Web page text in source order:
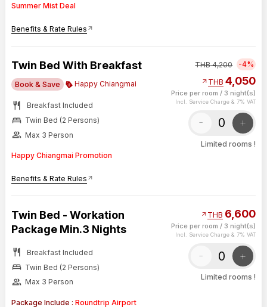
Summer Mist Deal
Benefits & Rate Rules arrow_outward
Twin Bed With Breakfast
Book & Save Happy Chiangmai
restaurant Breakfast Included
bed Twin Bed (2 Persons)
group Max 3 Person
Happy Chiangmai Promotion
Benefits & Rate Rules arrow_outward
THB4,200 -4%
arrow_outward THB 4,050
Price per room / 3 night(s)
Incl. Service Charge & 7% VAT
- +
Limited rooms !
Twin Bed - Workation
Package Min.3 Nights
restaurant Breakfast Included
bed Twin Bed (2 Persons)
group Max 3 Person
Package Include :Roundtrip Airport
arrow_outward THB 6,600
Price per room / 3 night(s)
Incl. Service Charge & 7% VAT
- +
Limited rooms !